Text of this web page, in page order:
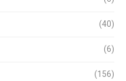
(40)
(6)
(156)